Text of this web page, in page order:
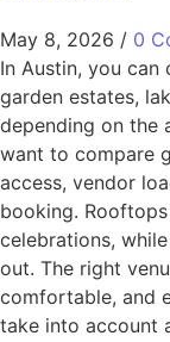
May 8, 2026 / 0
In Austin, you
garden estates,
depending on the
want to compare
access, vendor
booking.
celebrations,
out. The right
comfortable, and
take into account